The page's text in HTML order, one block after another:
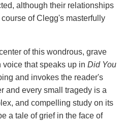
although their relationships
of Clegg's masterfully
of this wondrous, grave
that speaks up in Did You
and invokes the reader's
and every small tragedy is a
and compelling study on its
a tale of grief in the face of